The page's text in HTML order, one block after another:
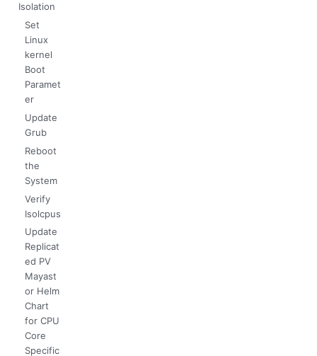
Isolation
Set
Linux
kernel
Boot
Paramet
er
Update
Grub
Reboot
the
System
Verify
Isolcpus
Update
Replicat
ed PV
Mayast
or Helm
Chart
for CPU
Core
Specific